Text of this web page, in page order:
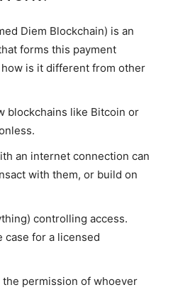
Diem Blockchain) is an
forms this payment
how is it different from other
blockchains like Bitcoin or
an internet connection can
with them, or build on
controlling access.
case for a licensed
permission of whoever